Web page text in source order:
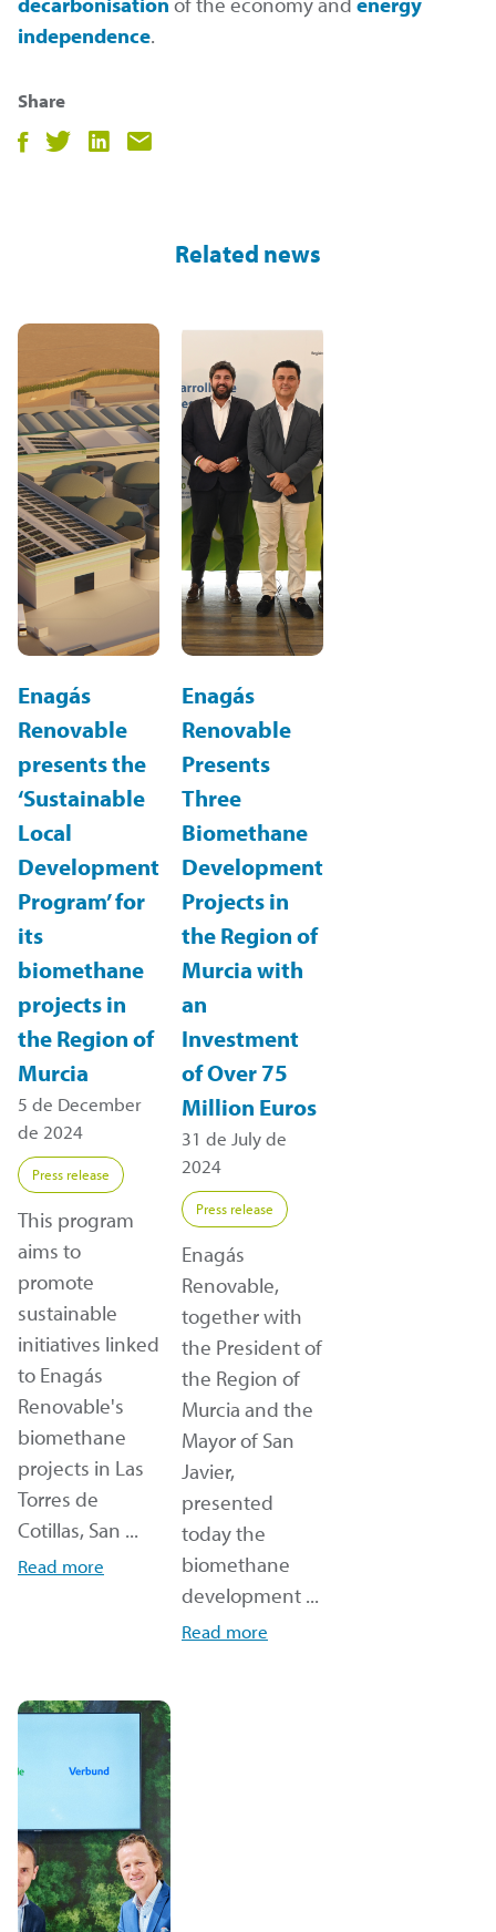
independence.
Share
Compartir
en
CompartirCompartirCompartir
Related news
Enagás
Renovable
presents the
‘Sustainable
Local
Development
Program’ for
its
biomethane
projects in
the Region of
Murcia
5 de December
de 2024
Press release
This program
aims to
promote
sustainable
initiatives linked
to Enagás
Renovable's
biomethane
projects in Las
Torres de
Cotillas, San ...
Read more
Enagás
Renovable
Presents
Three
Biomethane
Development
Projects in
the Region of
Murcia with
an
Investment
of Over 75
Million Euros
31 de July de
2024
Press release
Enagás
Renovable,
together with
the President of
the Region of
Murcia and the
Mayor of San
Javier,
presented
today the
biomethane
development ...
Read more